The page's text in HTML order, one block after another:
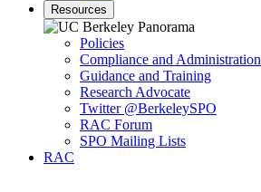
Resources
Policies
Compliance and Administration
Guidance and Training
Research Advocate
Twitter@BerkeleySPO
RAC Forum
SPO Mailing Lists
RAC